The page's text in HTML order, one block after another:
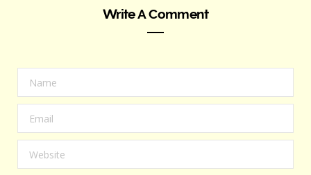
Write A Comment